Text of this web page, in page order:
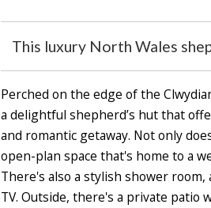
This luxury North Wales
Perched on the edge of the
a delightful shepherd’s hut that
and romantic getaway. Not only
open-plan space that's home to a
There's also a stylish shower
TV. Outside, there's a private